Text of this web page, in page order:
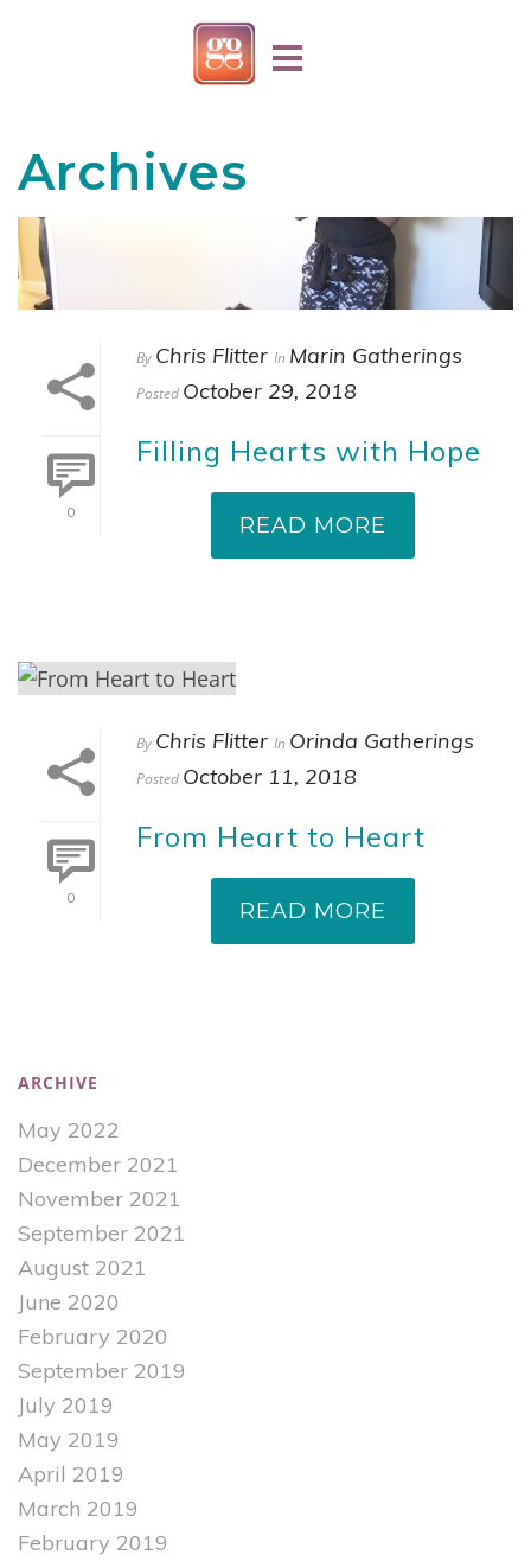
Archives
0
By Chris Flitter In Marin Gatherings
Posted October 29, 2018
Filling Hearts with Hope
READ MORE
0
By Chris Flitter In Orinda Gatherings
Posted October 11, 2018
From Heart to Heart
READ MORE
ARCHIVE
May 2022
December 2021
November 2021
September 2021
August 2021
June 2020
February 2020
September 2019
July 2019
May 2019
April 2019
March 2019
February 2019